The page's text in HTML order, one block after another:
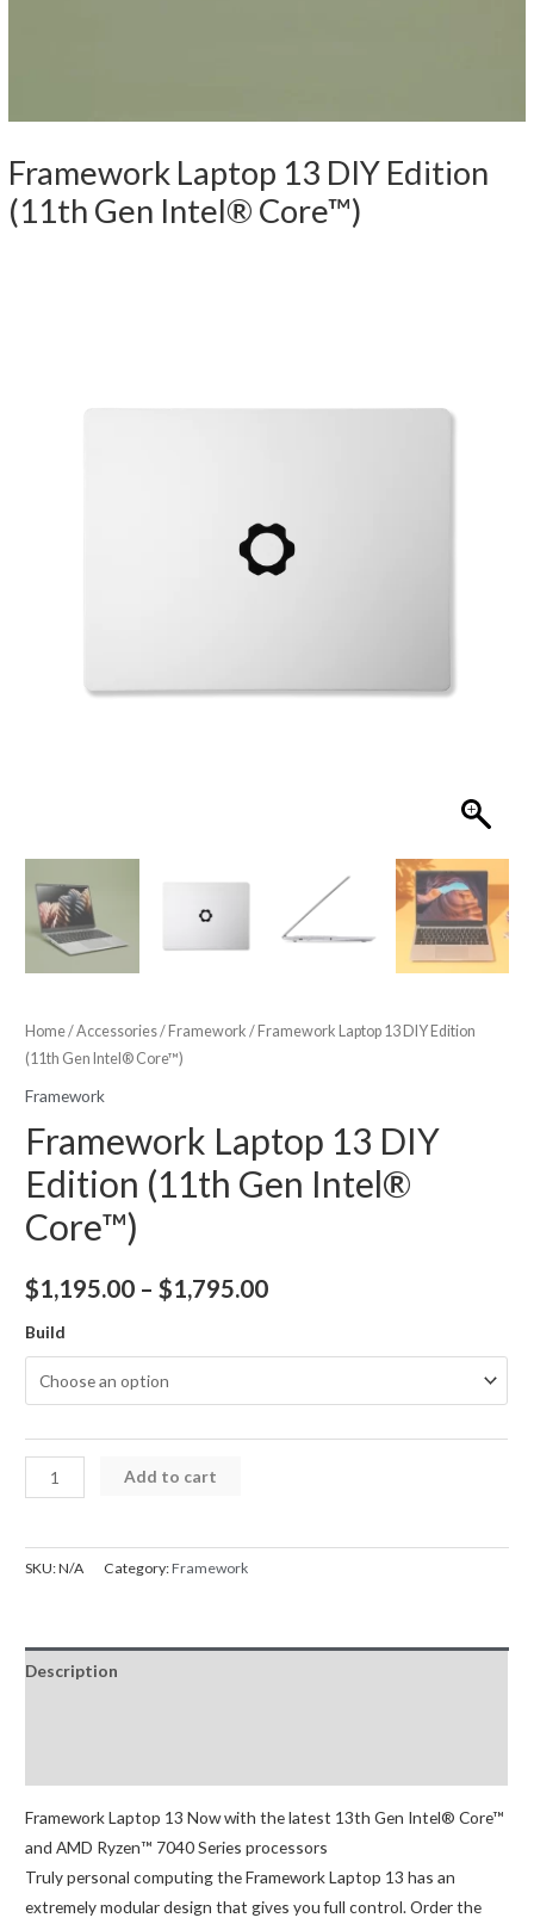
Framework Laptop 13 DIY Edition
(11th Gen Intel® Core™)
Home/Accessories/ Framework / Framework Laptop 13 DIY Edition
(11th Gen Intel® Core™)
Framework
Framework Laptop 13 DIY
Edition (11th Gen Intel®
Core™)
$1,195.00 – $1,795.00Price
Build
Framework
Laptop
DIY
Gen
Intel®
Add to cart
SKU:N/A Category:Framework
Description
Framework Laptop 13 Now with the latest 13th Gen Intel® Core™
and AMD Ryzen™ 7040 Series processors
Truly personal computing theFramework Laptop 13 has an
extremely modular design that gives you full control. Order the